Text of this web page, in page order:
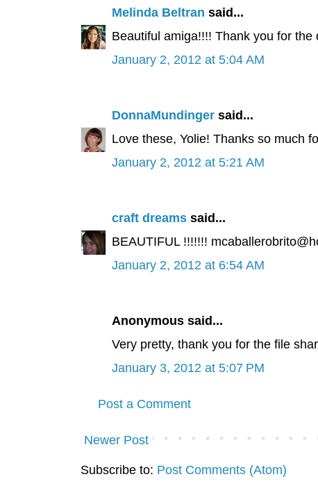
Melinda Beltran said...
Beautiful amiga!!!! Thank you for the
January 2, 2012 at 5:04 AM
DonnaMundingersaid...
Love these, Yolie! Thanks so much
January 2, 2012 at 5:21 AM
craft dreamssaid...
BEAUTIFUL !!!!!!!
January 2, 2012 at 6:54 AM
Anonymous said...
Very pretty, thank you for the file
January 3, 2012 at 5:07 PM
Post a Comment
Newer Post
Subscribe to: Post Comments (Atom)